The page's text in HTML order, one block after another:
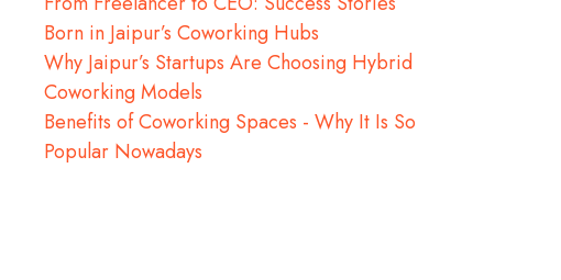
Born in Jaipur’s Coworking Hubs
Why Jaipur’s Startups Are Choosing Hybrid
Coworking Models
Benefits of Coworking Spaces - Why It Is So
Popular Nowadays